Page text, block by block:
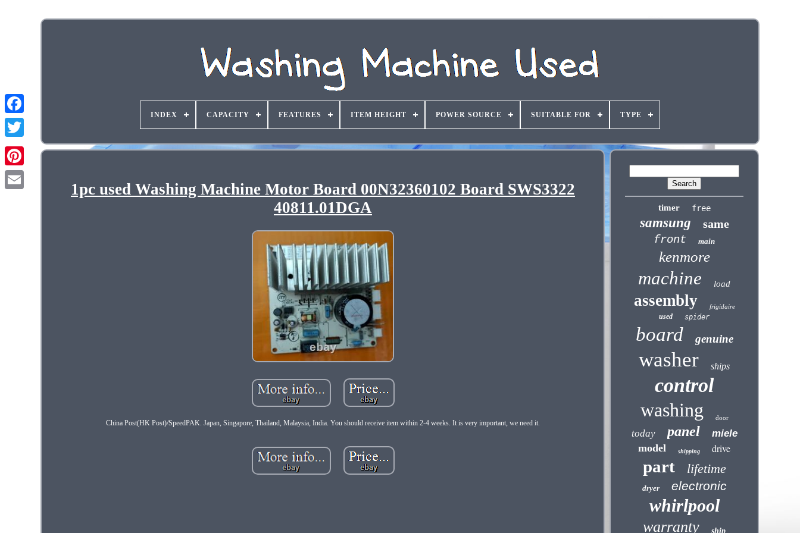
INDEX CAPACITY FEATURES ITEM HEIGHT POWER SOURCE SUITABLE FOR TYPE
1pc used Washing Machine Motor Board 00N32360102 Board SWS3322
40811.01DGA
China Post(HK Post)/SpeedPAK. Japan, Singapore, Thailand, Malaysia, India. You should receive item within 2-4 weeks. It is very important, we need it.
timer free
samsung
same
front
main
kenmore
machine load
assembly frigidaire
used spider
board genuine
washer ships
control
washing door
today panel miele
model shipping drive
part lifetime
dryer electronic
whirlpool
warranty ship